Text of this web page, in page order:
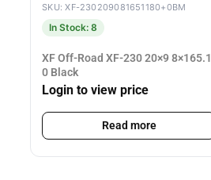
SKU: XF-230209081651180+0BM
In Stock: 8
XF Off-Road XF-230 20×9 8×165.1
0 Black
Login to view price
Read more